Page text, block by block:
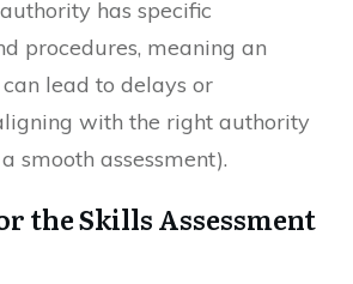
has specific
procedures, meaning an
lead to delays or
with the right authority
smooth assessment).
the Skills Assessment